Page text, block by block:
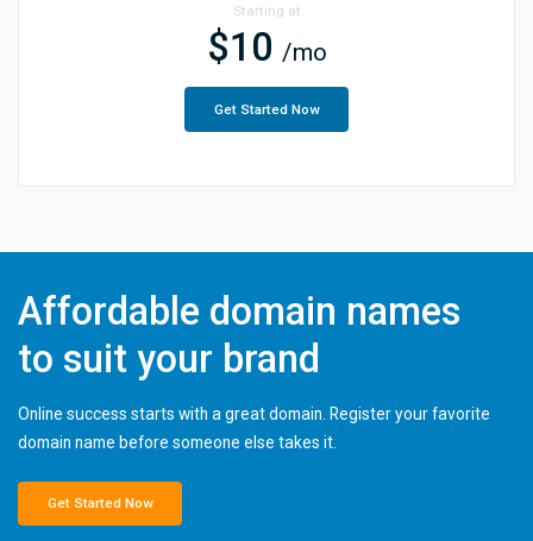
Starting at
$10 /mo
Get Started Now
Affordable domain names
to suit your brand
Online success starts with a great domain. Register your favorite
domain name before someone else takes it.
Get Started Now